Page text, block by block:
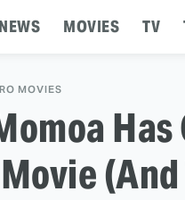
NEWS MOVIES TV
MOVIES